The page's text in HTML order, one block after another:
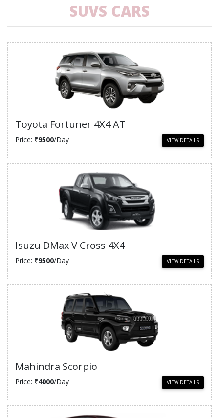
SUVS CARS
Toyota Fortuner 4X4 AT
Price: ₹9500/Day VIEW DETAILS
Isuzu DMax V Cross 4X4
Price: ₹9500/Day VIEW DETAILS
Mahindra Scorpio
Price: ₹4000/Day VIEW DETAILS